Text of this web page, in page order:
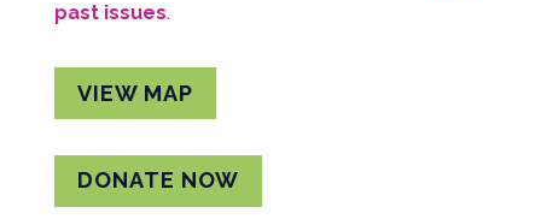
past issues.
VIEW MAP
DONATE NOW